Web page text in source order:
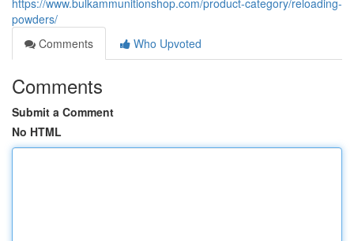
https://www.bulkammunitionshop.com/product-category/reloading-
powders/
Comments
Who Upvoted
Comments
Submit a Comment
No HTML